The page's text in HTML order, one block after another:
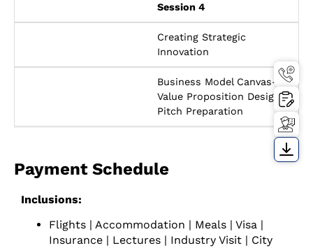
Session 4
Creating Strategic
Innovation
Business Model Canvas-
Value Proposition Design-
Pitch Preparation
Payment Schedule
Inclusions:
Flights | Accommodation | Meals | Visa |
Insurance | Lectures | Industry Visit | City